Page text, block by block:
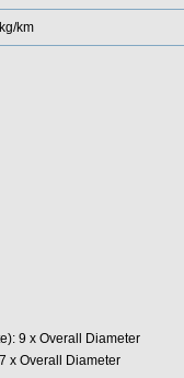
km
9 x Overall Diameter
x Overall Diameter